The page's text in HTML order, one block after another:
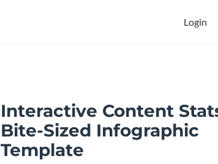
Login
Interactive Content
Bite-Sized Infographic
Template